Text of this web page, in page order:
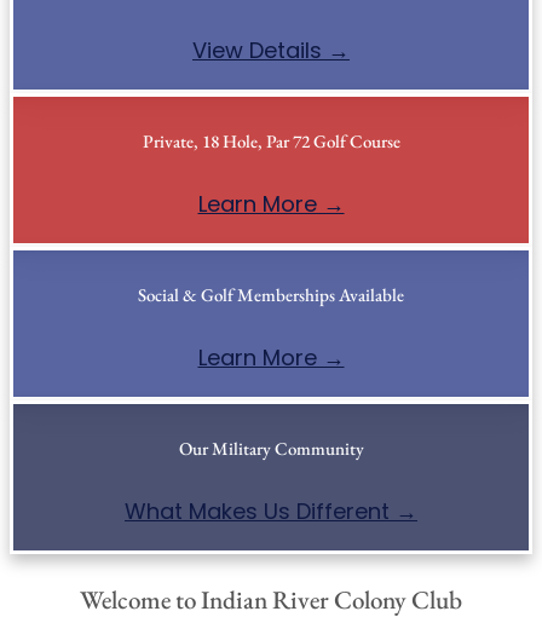
View Details →
Private, 18 Hole, Par 72 Golf Course
Learn More →
Social & Golf Memberships Available
Learn More →
Our Military Community
What Makes Us Different →
Welcome to Indian River Colony Club